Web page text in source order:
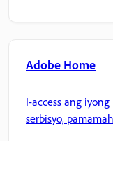
Adobe Home
I-access ang
serbisyo,